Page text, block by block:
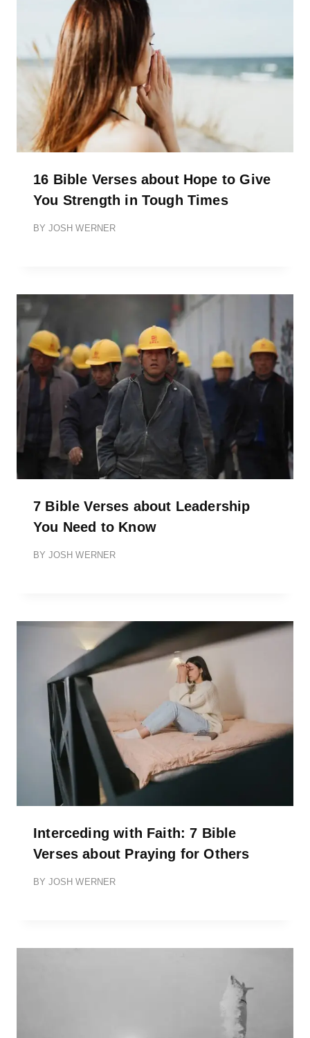
16 Bible Verses about Hope to Give
You Strength in Tough Times
BY JOSH WERNER
7 Bible Verses about Leadership
You Need to Know
BY JOSH WERNER
Interceding with Faith: 7 Bible
Verses about Praying for Others
BY JOSH WERNER